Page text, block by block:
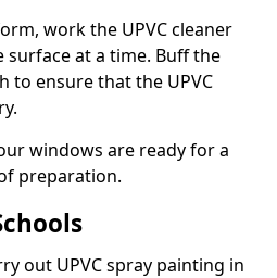
work the UPVC cleaner
at a time. Buff the
to ensure that the UPVC
windows are ready for a
preparation.
out UPVC spray painting in